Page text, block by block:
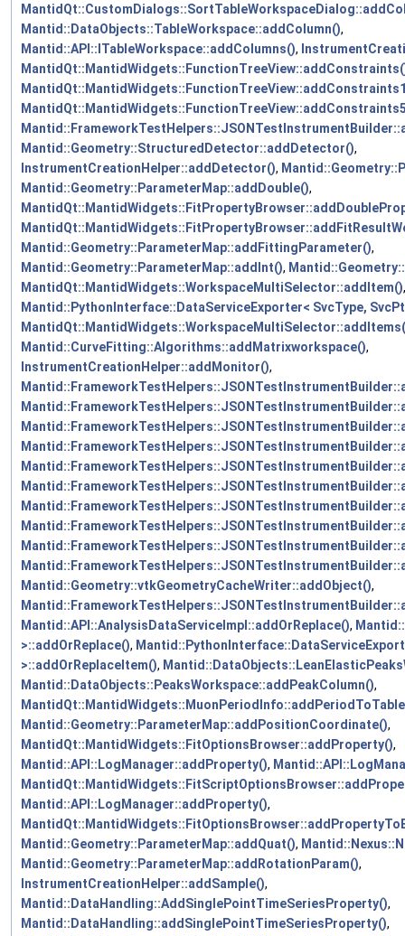
Mantid::DataObjects::TableWorkspace::addColumn(),
Mantid::API::ITableWorkspace::addColumns(),
Mantid::Geometry::StructuredDetector::addDetector(),
InstrumentCreationHelper::addDetector(),
Mantid::Geometry::ParameterMap::addDouble(),
Mantid::Geometry::ParameterMap::addFittingParameter(),
Mantid::Geometry::ParameterMap::addInt(),
MantidQt::MantidWidgets::WorkspaceMultiSelector::addItem()
Mantid::PythonInterface::DataServiceExporter< SvcType,
Mantid::CurveFitting::Algorithms::addMatrixworkspace(),
InstrumentCreationHelper::addMonitor(),
Mantid::Geometry::vtkGeometryCacheWriter::addObject(),
Mantid::API::AnalysisDataServiceImpl::addOrReplace(),
>::addOrReplace(),
>::addOrReplaceItem(),
Mantid::DataObjects::PeaksWorkspace::addPeakColumn(),
Mantid::Geometry::ParameterMap::addPositionCoordinate(),
MantidQt::MantidWidgets::FitOptionsBrowser::addProperty(),
Mantid::API::LogManager::addProperty(),
Mantid::API::LogManager::addProperty(),
Mantid::Geometry::ParameterMap::addQuat(),
Mantid::Geometry::ParameterMap::addRotationParam(),
InstrumentCreationHelper::addSample(),
Mantid::DataHandling::AddSinglePointTimeSeriesProperty(),
Mantid::DataHandling::addSinglePointTimeSeriesProperty(),